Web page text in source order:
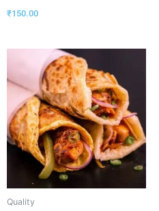
₹150.00
Quality